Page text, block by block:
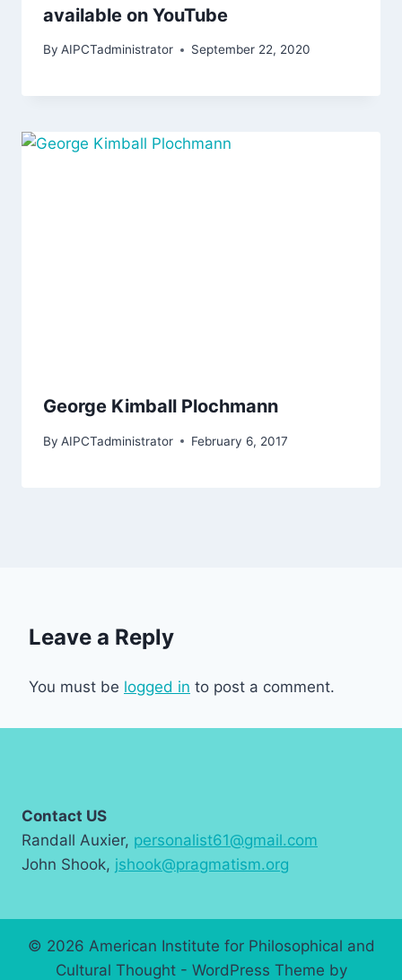
available on YouTube
By AIPCTadministrator September 22, 2020
George Kimball Plochmann
By AIPCTadministrator February 6, 2017
Leave a Reply
You must be logged in to post a comment.
Contact US
Randall Auxier, personalist61@gmail.com
John Shook, jshook@pragmatism.org
© 2026 American Institute for Philosophical and
Cultural Thought - WordPress Theme by